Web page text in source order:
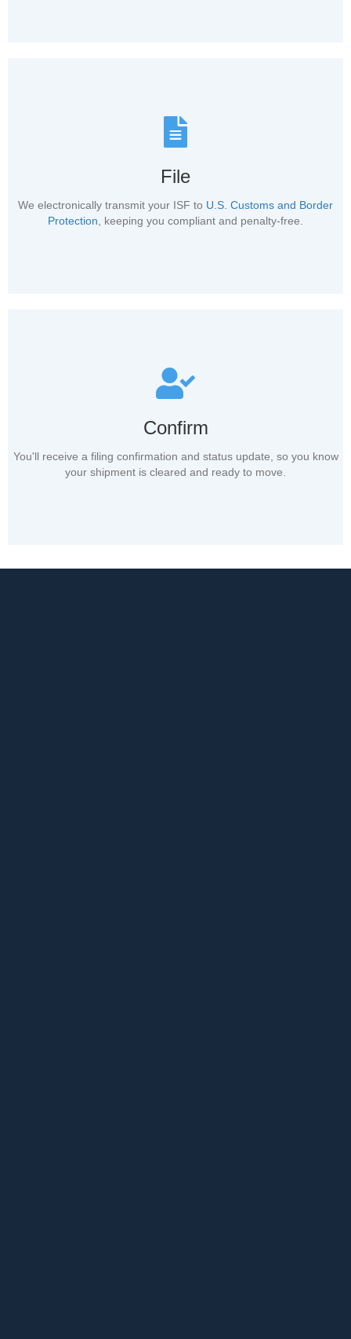
File
We electronically transmit your ISF to U.S. Customs and Border
Protection , keeping you compliant and penalty-free.
Confirm
You'll receive a filing confirmation and status update, so you know
your shipment is cleared and ready to move.